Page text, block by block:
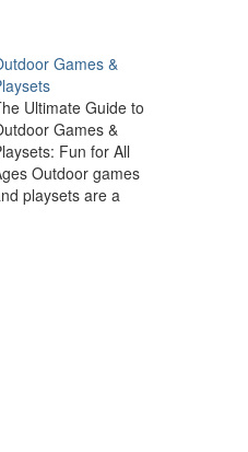
Games &
Ultimate Guide to
Games &
Fun for All
Outdoor games
playsets are a